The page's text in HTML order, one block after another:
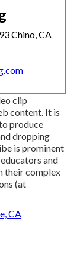
Chino, CA
clip
content. It is
produce
dropping
is prominent
and
their complex
(at
CA